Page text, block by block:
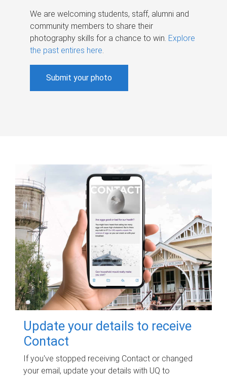
We are welcoming students, staff, alumni and
community members to share their
photography skills for a chance to win. Explore
the past entires here.
Submit your photo
Update your details to receive
Contact
If you've stopped receiving Contact or changed
your email, update your details with UQ to